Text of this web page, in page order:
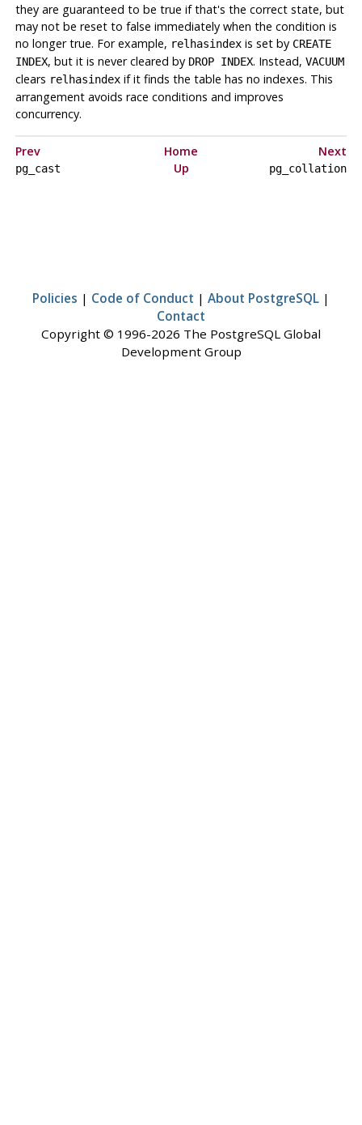
they are guaranteed to be true if that's the correct state, but
may not be reset to false immediately when the condition is
no longer true. For example, relhasindexis set by CREATE
INDEX, but it is never cleared by DROP INDEX. Instead, VACUUM
clears relhasindexif it finds the table has no indexes. This
arrangement avoids race conditions and improves
concurrency.
Prev Home Next
pg_cast Up pg_collation
Policies | Code of Conduct | About PostgreSQL |
Contact
Copyright © 1996-2026 The PostgreSQL Global
Development Group